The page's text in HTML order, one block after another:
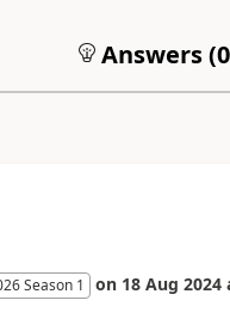
Answers (0
Season 1 on 18 Aug 2024